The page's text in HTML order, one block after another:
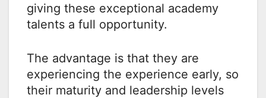
giving these exceptional academy
talents a full opportunity.
The advantage is that they are
experiencing the experience early, so
their maturity and leadership levels